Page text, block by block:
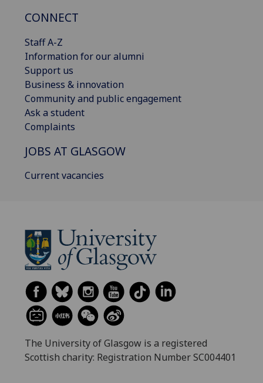
CONNECT
Staff A-Z
Information for our alumni
Support us
Business & innovation
Community and public engagement
Ask a student
Complaints
JOBS AT GLASGOW
Current vacancies
The University of Glasgow is a registered
Scottish charity: Registration Number SC004401